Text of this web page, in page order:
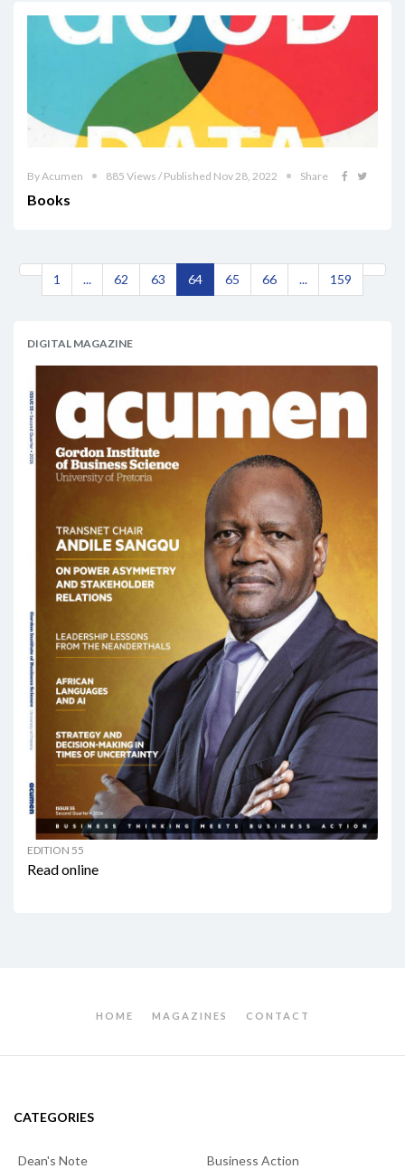
By Acumen 885 Views / Published Nov 28, 2022 Share
Books
1 ... 62 63 64 65 66 ... 159
DIGITAL MAGAZINE
EDITION 55
Read online
HOME MAGAZINES CONTACT
CATEGORIES
Dean's Note
Business Action